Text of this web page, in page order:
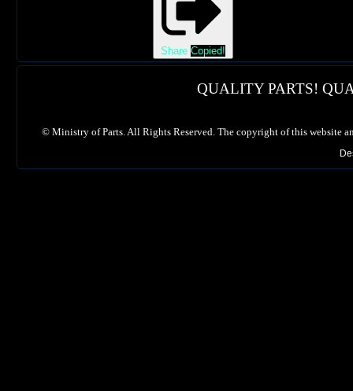
Share Copied!
QUALITY PARTS!
© Ministry of Parts. All Rights Reserved. The copyright of this website